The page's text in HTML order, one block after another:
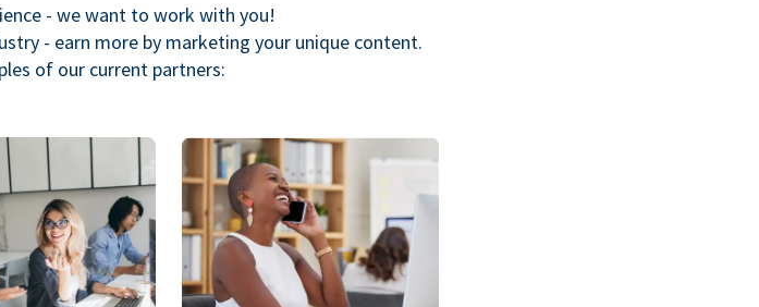
- we want to work with you!
- earn more by marketing your unique content.
of our current partners: